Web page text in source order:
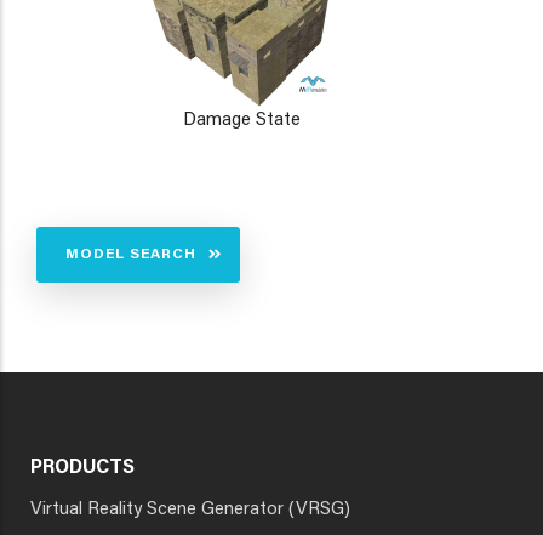
Damage State
MODEL SEARCH
PRODUCTS
Virtual Reality Scene Generator (VRSG)